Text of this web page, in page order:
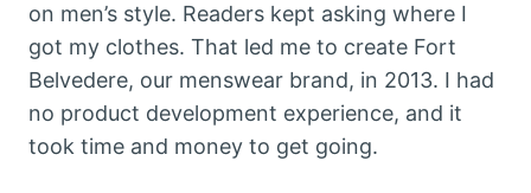
on men’s style. Readers kept asking where I
got my clothes. That led me to create Fort
Belvedere, our menswear brand, in 2013. I had
no product development experience, and it
took time and money to get going.